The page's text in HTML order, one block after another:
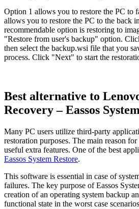
Option 1 allows you to restore the PC to
allows you to restore the PC to the back
recommendable option is restoring to
"Restore from user's backup" option.
then select the backup.wsi file that you
process. Click "Next" to start the
Best alternative to
Recovery – Eassos
Many PC users utilize third-party
restoration purposes. The main reason for
useful extra features. One of the best
Eassos System Restore.
This software is essential in case of
failures. The key purpose of Eassos
creation of an operating system backup
functional state in the worst case